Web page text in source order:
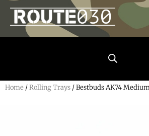
Home /Rolling Trays / Bestbuds AK74